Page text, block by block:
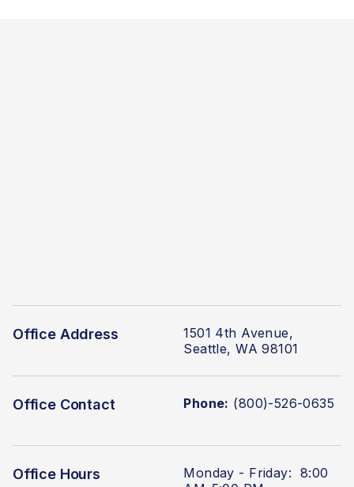
Office Address
1501 4th Avenue,
Seattle, WA 98101
Office Contact Phone: (800)-526-0635
Office Hours
Monday - Friday: 8:00